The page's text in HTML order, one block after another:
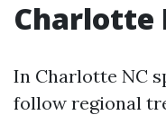
Charlotte
In Charlotte NC
follow regional